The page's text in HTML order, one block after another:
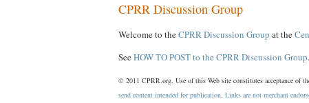
CPRR Discussion Group
Welcome to theCPRR Discussion Group at the
SeeHOW TO POST to the CPRR Discussion Group.
© 2011 CPRR.org. Use of this Web site constitutes acceptance of
send content intended for publication. Links are not merchant